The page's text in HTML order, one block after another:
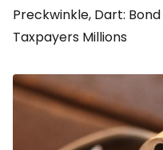
Preckwinkle, Dart:
Taxpayers Millions